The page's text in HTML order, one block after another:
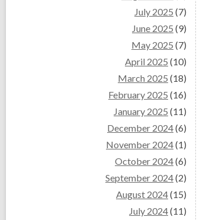
July 2025 (7)
June 2025 (9)
May 2025 (7)
April 2025 (10)
March 2025 (18)
February 2025 (16)
January 2025 (11)
December 2024(6)
November 2024(1)
October 2024(6)
September 2024(2)
August 2024(15)
July 2024(11)